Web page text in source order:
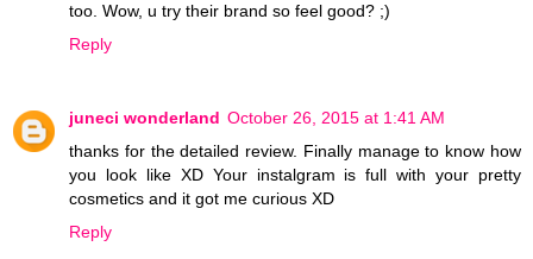
too. Wow, u try their brand so feel good? ;)
Reply
juneci wonderland October 26, 2015 at 1:41 AM
thanks for the detailed review. Finally manage to know how
you look like XD Your instalgram is full with your pretty
cosmetics and it got me curious XD
Reply